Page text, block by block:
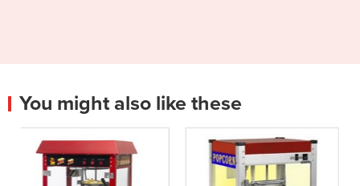
You might also like these